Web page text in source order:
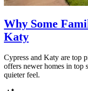
Why Some
Katy
Cypress and Katy are top
offers newer homes in top
quieter feel.